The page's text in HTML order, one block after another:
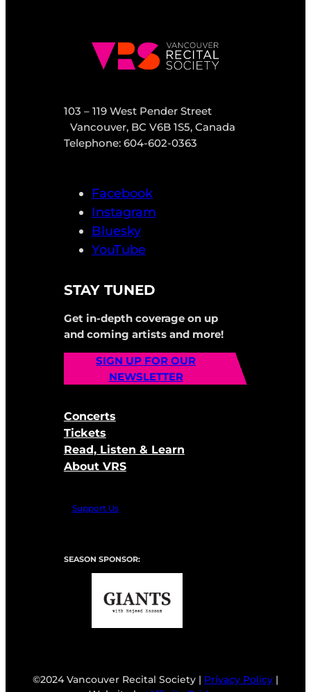
103 – 119 West Pender Street
Vancouver, BC V6B 1S5, Canada
Telephone: 604-602-0363
Facebook
Instagram
Bluesky
YouTube
STAY TUNED
Get in-depth coverage on up
and coming artists and more!
SIGN UP FOR OUR
NEWSLETTER
Concerts
Tickets
Read, Listen & Learn
About VRS
Support Us
SEASON SPONSOR:
©2024 Vancouver Recital Society | Privacy Policy |